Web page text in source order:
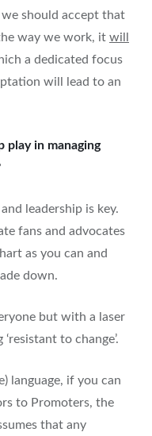
should accept that
way we work, it will
a dedicated focus
will lead to an
play in managing
leadership is key.
fans and advocates
as you can and
down.
but with a laser
to change’.
language, if you can
to Promoters, the
that any